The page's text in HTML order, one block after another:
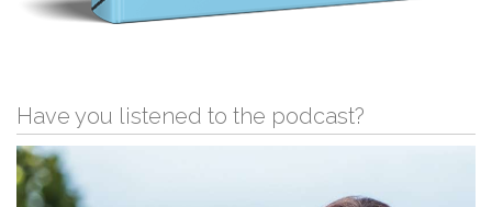
Have you listened to the podcast?